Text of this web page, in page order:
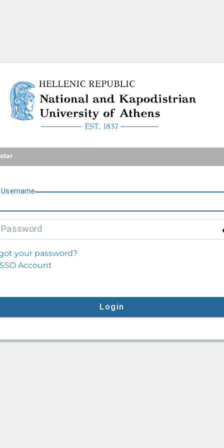
National and Kapodistrian
Username
Password
your password?
Account
Login